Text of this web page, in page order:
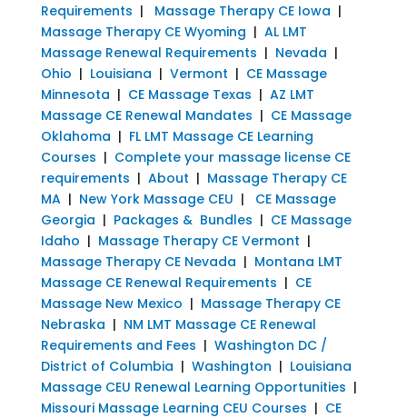
Requirements | Massage Therapy CE Iowa |
Massage Therapy CE Wyoming | AL LMT
Massage Renewal Requirements | Nevada |
Ohio | Louisiana | Vermont | CE Massage
Minnesota | CE Massage Texas | AZ LMT
Massage CE Renewal Mandates | CE Massage
Oklahoma | FL LMT Massage CE Learning
Courses | Complete your massage license CE
requirements | About | Massage Therapy CE
MA| New York Massage CEU | CE Massage
Georgia | Packages & Bundles | CE Massage
Idaho | Massage Therapy CE Vermont |
Massage Therapy CE Nevada | Montana LMT
Massage CE Renewal Requirements | CE
Massage New Mexico | Massage Therapy CE
Nebraska | NM LMT Massage CE Renewal
Requirements and Fees | Washington DC /
District of Columbia | Washington | Louisiana
Massage CEU Renewal Learning Opportunities |
Missouri Massage Learning CEU Courses | CE